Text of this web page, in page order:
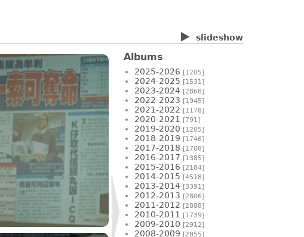
slideshow
Albums
2025-2026 [1205]
2024-2025 [1531]
2023-2024 [2868]
2022-2023 [1945]
2021-2022 [1178]
2020-2021 [791]
2019-2020 [1205]
2018-2019 [1746]
2017-2018 [1708]
2016-2017 [1385]
2015-2016 [2184]
2014-2015 [4518]
2013-2014 [3391]
2012-2013 [2806]
2011-2012 [2888]
2010-2011 [1739]
2009-2010 [2912]
2008-2009 [2855]